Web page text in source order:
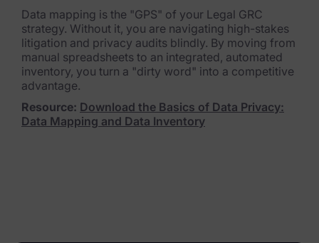
Contact Us
Data mapping is the "GPS" of your Legal GRC
strategy. Without it, you are navigating high-stakes
litigation and privacy audits blindly. By moving from
manual spreadsheets to an integrated, automated
inventory, you turn a "dirty word" into a competitive
advantage.
Resource: Download the Basics of Data Privacy:
Data Mapping and Data Inventory